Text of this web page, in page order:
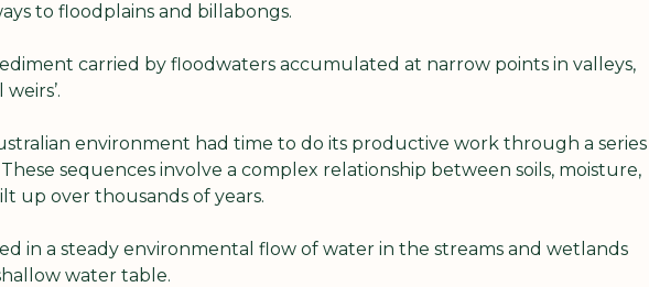
to floodplains and billabongs.
carried by floodwaters accumulated at narrow points in valleys,
environment had time to do its productive work through a series
sequences involve a complex relationship between soils, moisture,
up over thousands of years.
in a steady environmental flow of water in the streams and wetlands
water table.